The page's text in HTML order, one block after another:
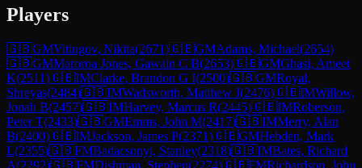
Players
🇬🇧GMVitiugov, Nikita(2671)🇬🇧GMAdams, Michael(2654)
🇬🇧GMMaroroa Jones, Gawain C B(2653)🇬🇧GMGhasi, Ameet
K(2511)🇬🇧IMClarke, Brandon G I(2500)🇬🇧GMRoyal,
Shreyas(2484)🇬🇧IMWadsworth, Matthew J(2476)🇬🇧IMWillow,
Jonah B(2457)🇬🇧IMHarvey, Marcus R(2445)🇬🇧IMRoberson,
Peter T(2433)🇬🇧GMEmms, John M(2417)🇬🇧IMMerry, Alan
B(2400)🇬🇧IMJackson, James P(2371)🇬🇧GMHebden, Mark
L(2355)🇬🇧FMBadacsonyi, Stanley(2318)🇬🇧IMBates, Richard
A(2292)🇬🇧FMDishman, Stephen(2274)🇬🇧FMRichardson, John